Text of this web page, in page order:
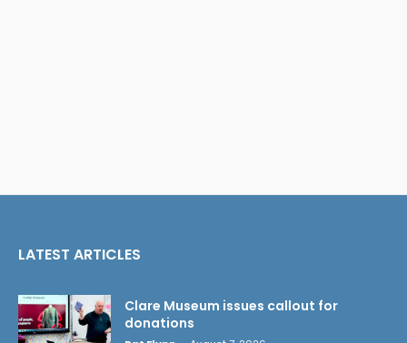
LATEST ARTICLES
Clare Museum issues callout for
donations